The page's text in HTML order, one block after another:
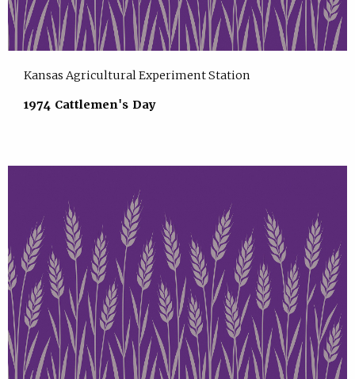
Kansas Agricultural Experiment Station
1974 Cattlemen's Day